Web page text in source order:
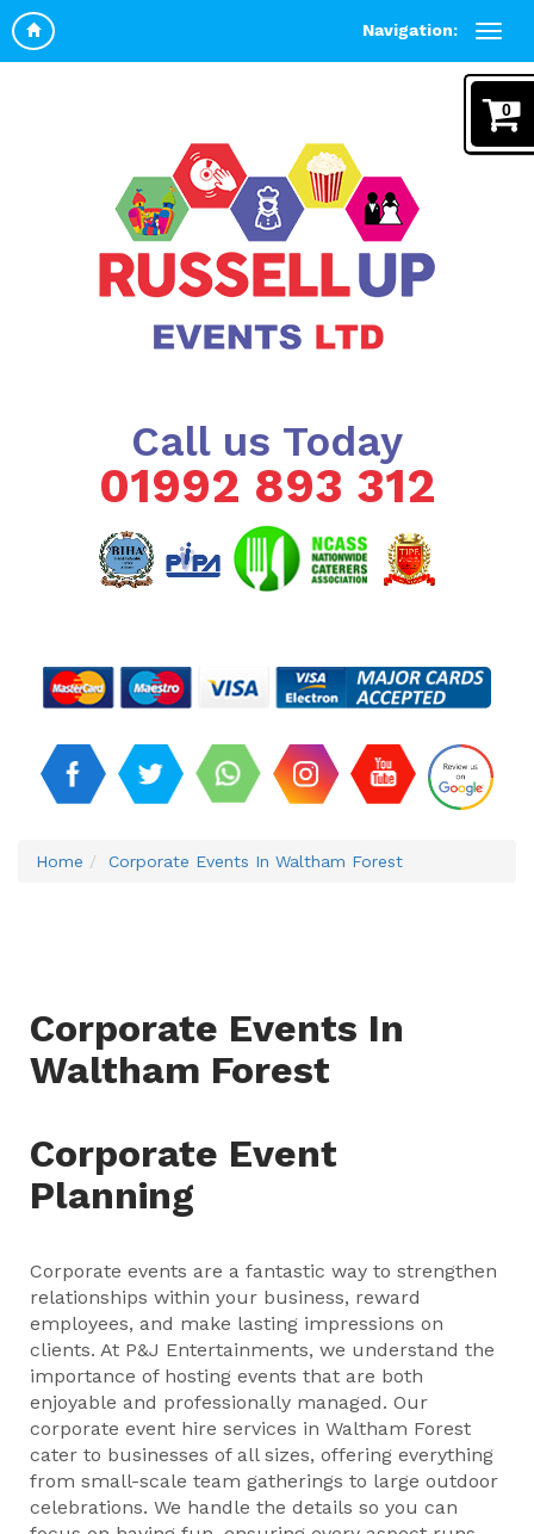
Navigation:
Call us Today
01992 893 312
Home Corporate Events In Waltham Forest
Corporate Events In
Waltham Forest
Corporate Event
Planning
Corporate events are a fantastic way to strengthen
relationships within your business, reward
employees, and make lasting impressions on
clients. At P&J Entertainments, we understand the
importance of hosting events that are both
enjoyable and professionally managed. Our
corporate event hire services in Waltham Forest
cater to businesses of all sizes, offering everything
from small-scale team gatherings to large outdoor
celebrations. We handle the details so you can
0